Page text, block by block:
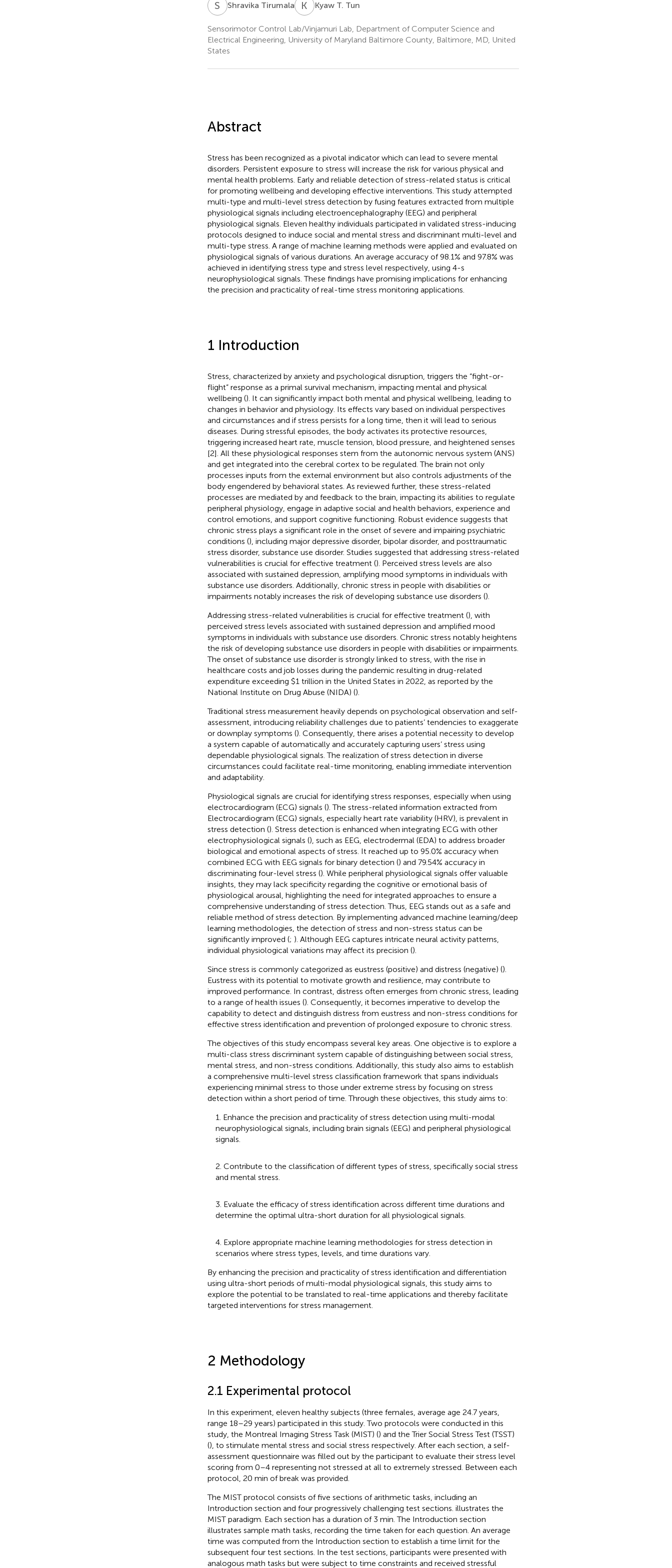
S TShravika Tirumala K TKyaw T. Tun
Sensorimotor Control Lab/Vinjamuri Lab, Department of Computer Science and
Electrical Engineering, University of Maryland Baltimore County, Baltimore, MD, United
States
Abstract
Stress has been recognized as a pivotal indicator which can lead to severe mental
disorders. Persistent exposure to stress will increase the risk for various physical and
mental health problems. Early and reliable detection of stress-related status is critical
for promoting wellbeing and developing effective interventions. This study attempted
multi-type and multi-level stress detection by fusing features extracted from multiple
physiological signals including electroencephalography (EEG) and peripheral
physiological signals. Eleven healthy individuals participated in validated stress-inducing
protocols designed to induce social and mental stress and discriminant multi-level and
multi-type stress. A range of machine learning methods were applied and evaluated on
physiological signals of various durations. An average accuracy of 98.1% and 97.8% was
achieved in identifying stress type and stress level respectively, using 4-s
neurophysiological signals. These findings have promising implications for enhancing
the precision and practicality of real-time stress monitoring applications.
1 Introduction
Stress, characterized by anxiety and psychological disruption, triggers the “fight-or-
flight” response as a primal survival mechanism, impacting mental and physical
wellbeing (). It can significantly impact both mental and physical wellbeing, leading to
changes in behavior and physiology. Its effects vary based on individual perspectives
and circumstances and if stress persists for a long time, then it will lead to serious
diseases. During stressful episodes, the body activates its protective resources,
triggering increased heart rate, muscle tension, blood pressure, and heightened senses
[2]. All these physiological responses stem from the autonomic nervous system (ANS)
and get integrated into the cerebral cortex to be regulated. The brain not only
processes inputs from the external environment but also controls adjustments of the
body engendered by behavioral states. As reviewed further, these stress-related
processes are mediated by and feedback to the brain, impacting its abilities to regulate
peripheral physiology, engage in adaptive social and health behaviors, experience and
control emotions, and support cognitive functioning. Robust evidence suggests that
chronic stress plays a significant role in the onset of severe and impairing psychiatric
conditions (), including major depressive disorder, bipolar disorder, and posttraumatic
stress disorder, substance use disorder. Studies suggested that addressing stress-related
vulnerabilities is crucial for effective treatment (). Perceived stress levels are also
associated with sustained depression, amplifying mood symptoms in individuals with
substance use disorders. Additionally, chronic stress in people with disabilities or
impairments notably increases the risk of developing substance use disorders ().
Addressing stress-related vulnerabilities is crucial for effective treatment (), with
perceived stress levels associated with sustained depression and amplified mood
symptoms in individuals with substance use disorders. Chronic stress notably heightens
the risk of developing substance use disorders in people with disabilities or impairments.
The onset of substance use disorder is strongly linked to stress, with the rise in
healthcare costs and job losses during the pandemic resulting in drug-related
expenditure exceeding $1 trillion in the United States in 2022, as reported by the
National Institute on Drug Abuse (NIDA) ().
Traditional stress measurement heavily depends on psychological observation and self-
assessment, introducing reliability challenges due to patients’ tendencies to exaggerate
or downplay symptoms (). Consequently, there arises a potential necessity to develop
a system capable of automatically and accurately capturing users’ stress using
dependable physiological signals. The realization of stress detection in diverse
circumstances could facilitate real-time monitoring, enabling immediate intervention
and adaptability.
Physiological signals are crucial for identifying stress responses, especially when using
electrocardiogram (ECG) signals (). The stress-related information extracted from
Electrocardiogram (ECG) signals, especially heart rate variability (HRV), is prevalent in
stress detection (). Stress detection is enhanced when integrating ECG with other
electrophysiological signals (), such as EEG, electrodermal (EDA) to address broader
biological and emotional aspects of stress. It reached up to 95.0% accuracy when
combined ECG with EEG signals for binary detection () and 79.54% accuracy in
discriminating four-level stress (). While peripheral physiological signals offer valuable
insights, they may lack specificity regarding the cognitive or emotional basis of
physiological arousal, highlighting the need for integrated approaches to ensure a
comprehensive understanding of stress detection. Thus, EEG stands out as a safe and
reliable method of stress detection. By implementing advanced machine learning/deep
learning methodologies, the detection of stress and non-stress status can be
significantly improved (; ). Although EEG captures intricate neural activity patterns,
individual physiological variations may affect its precision ().
Since stress is commonly categorized as eustress (positive) and distress (negative) ().
Eustress with its potential to motivate growth and resilience, may contribute to
improved performance. In contrast, distress often emerges from chronic stress, leading
to a range of health issues (). Consequently, it becomes imperative to develop the
capability to detect and distinguish distress from eustress and non-stress conditions for
effective stress identification and prevention of prolonged exposure to chronic stress.
The objectives of this study encompass several key areas. One objective is to explore a
multi-class stress discriminant system capable of distinguishing between social stress,
mental stress, and non-stress conditions. Additionally, this study also aims to establish
a comprehensive multi-level stress classification framework that spans individuals
experiencing minimal stress to those under extreme stress by focusing on stress
detection within a short period of time. Through these objectives, this study aims to:
1. Enhance the precision and practicality of stress detection using multi-modal
neurophysiological signals, including brain signals (EEG) and peripheral physiological
signals.
2. Contribute to the classification of different types of stress, specifically social stress
and mental stress.
3. Evaluate the efficacy of stress identification across different time durations and
determine the optimal ultra-short duration for all physiological signals.
4. Explore appropriate machine learning methodologies for stress detection in
scenarios where stress types, levels, and time durations vary.
By enhancing the precision and practicality of stress identification and differentiation
using ultra-short periods of multi-modal physiological signals, this study aims to
explore the potential to be translated to real-time applications and thereby facilitate
targeted interventions for stress management.
2 Methodology
2.1 Experimental protocol
In this experiment, eleven healthy subjects (three females, average age 24.7 years,
range 18–29 years) participated in this study. Two protocols were conducted in this
study, the Montreal Imaging Stress Task (MIST) () and the Trier Social Stress Test (TSST)
(), to stimulate mental stress and social stress respectively. After each section, a self-
assessment questionnaire was filled out by the participant to evaluate their stress level
scoring from 0–4 representing not stressed at all to extremely stressed. Between each
protocol, 20 min of break was provided.
The MIST protocol consists of five sections of arithmetic tasks, including an
Introduction section and four progressively challenging test sections. illustrates the
MIST paradigm. Each section has a duration of 3 min. The Introduction section
illustrates sample math tasks, recording the time taken for each question. An average
time was computed from the Introduction section to establish a time limit for the
subsequent four test sections. In the test sections, participants were presented with
analogous math tasks but were subject to time constraints and received stressful